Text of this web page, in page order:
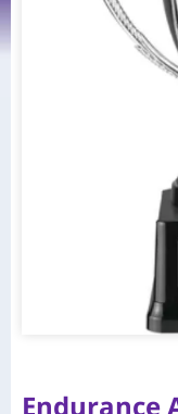
Endurance